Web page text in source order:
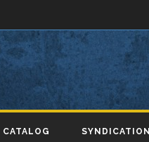
CATALOG SYNDICATION